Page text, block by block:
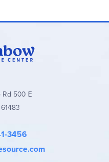
Rd 500 E
3456